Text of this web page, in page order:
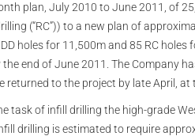
plan, July 2010 to June 2011, of
(“RC”)) to a new plan of
holes for 11,500m and 85 RC
end of June 2011. The Company
returned to the project by late April, at
task of infill drilling the high-grade
drilling is estimated to require